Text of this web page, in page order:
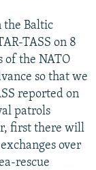
the Baltic
TASS on 8
of the NATO
so that we
reported on
patrols
first there will
over
rescue